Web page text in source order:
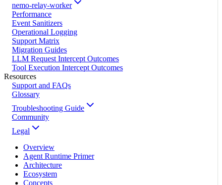
nemo-relay-worker
Performance
Event Sanitizers
Operational Logging
Support Matrix
Migration Guides
LLM Request Intercept Outcomes
Tool Execution Intercept Outcomes
Resources
Support and FAQs
Glossary
Troubleshooting Guide
Community
Legal
Overview
Agent Runtime Primer
Architecture
Ecosystem
Concepts